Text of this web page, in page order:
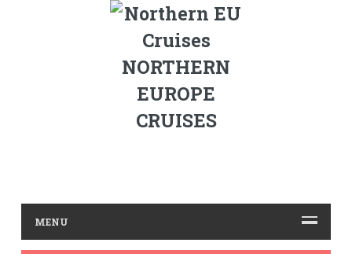
NORTHERN
EUROPE
CRUISES
MENU